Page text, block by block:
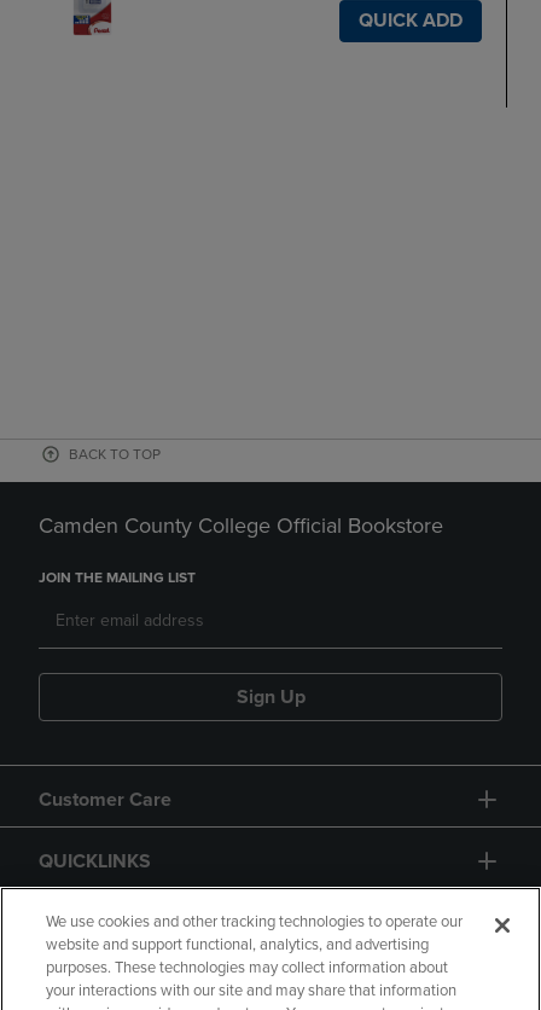
QUICK ADD
BACK TO TOP
Camden County College Official Bookstore
JOIN THE MAILING LIST
Sign Up
Customer Care
QUICKLINKS
GIFT CARD
We use cookies and other tracking technologies to operate our
website and support functional, analytics, and advertising
purposes. These technologies may collect information about
your interactions with our site and may share that information